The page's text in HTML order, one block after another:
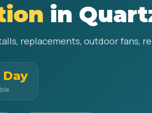
in
replacements, outdoor fans,
Day